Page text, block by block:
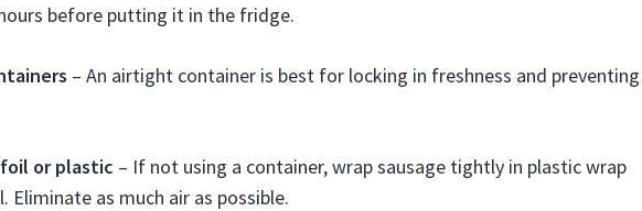
before putting it in the fridge.
– An airtight container is best for locking in freshness and preventing
or plastic – If not using a container, wrap sausage tightly in plastic wrap
Eliminate as much air as possible.